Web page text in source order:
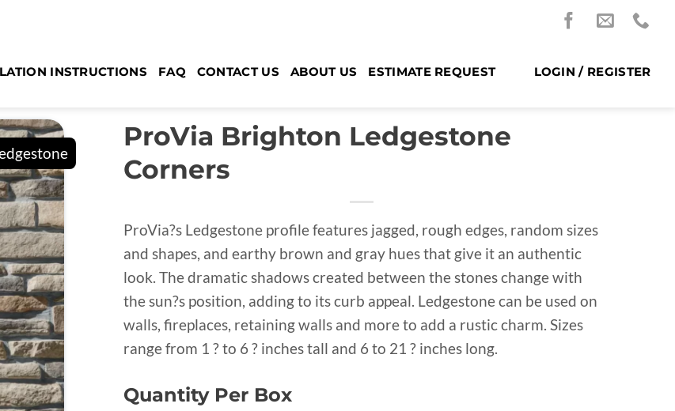
INSTRUCTIONS FAQ CONTACT US ABOUT US ESTIMATE REQUEST LOGIN / REGISTER
ProVia Brighton Ledgestone
Corners
ProVia?s Ledgestone profile features jagged, rough edges, random sizes
and shapes, and earthy brown and gray hues that give it an authentic
look. The dramatic shadows created between the stones change with
the sun?s position, adding to its curb appeal. Ledgestone can be used on
walls, fireplaces, retaining walls and more to add a rustic charm. Sizes
range from 1 ? to 6 ? inches tall and 6 to 21 ? inches long.
Quantity Per Box